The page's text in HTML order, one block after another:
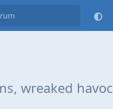
wreaked havoc